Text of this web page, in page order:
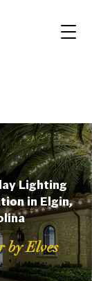
Lighting
in Elgin,
by Elves